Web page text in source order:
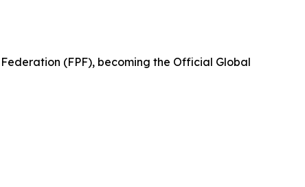
(FPF), becoming the Official Global